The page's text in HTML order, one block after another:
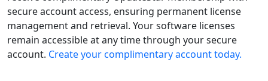
secure account access, ensuring permanent license
management and retrieval. Your software licenses
remain accessible at any time through your secure
account. Create your complimentary account today.